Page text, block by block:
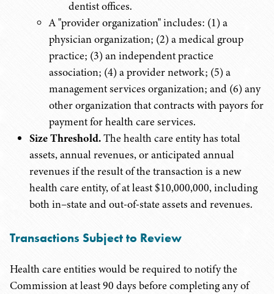
dentist offices.
A "provider organization" includes: (1) a
physician organization; (2) a medical group
practice; (3) an independent practice
association; (4) a provider network; (5) a
management services organization; and (6) any
other organization that contracts with payors for
payment for health care services.
Size Threshold.The health care entity has total
assets, annual revenues, or anticipated annual
revenues if the result of the transaction is a new
health care entity, of at least $10,000,000, including
both in–state and out-of-state assets and revenues.
Transactions Subject to Review
Health care entities would be required to notify the
Commission at least 90 days before completing any of